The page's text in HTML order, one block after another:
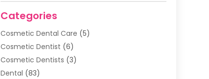
Categories
Cosmetic Dental Care (5)
Cosmetic Dentist (6)
Cosmetic Dentists (3)
Dental (83)